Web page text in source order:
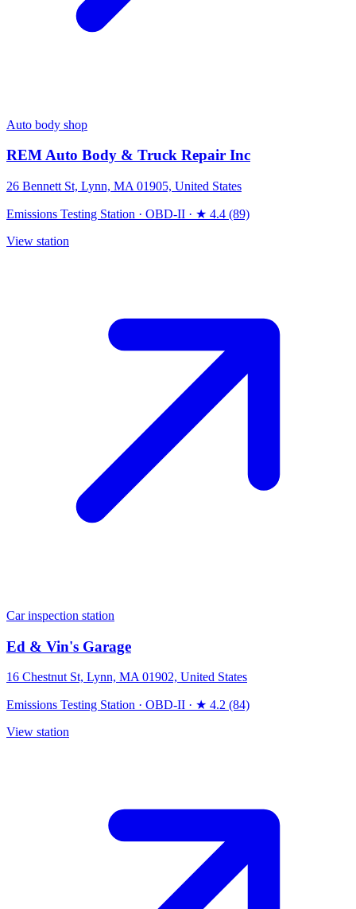
Auto body shop
REM Auto Body & Truck Repair Inc
26 Bennett St, Lynn, MA 01905, United States
Emissions Testing Station · OBD-II · ★ 4.4 (89)
View station
Car inspection station
Ed & Vin's Garage
16 Chestnut St, Lynn, MA 01902, United States
Emissions Testing Station · OBD-II · ★ 4.2 (84)
View station